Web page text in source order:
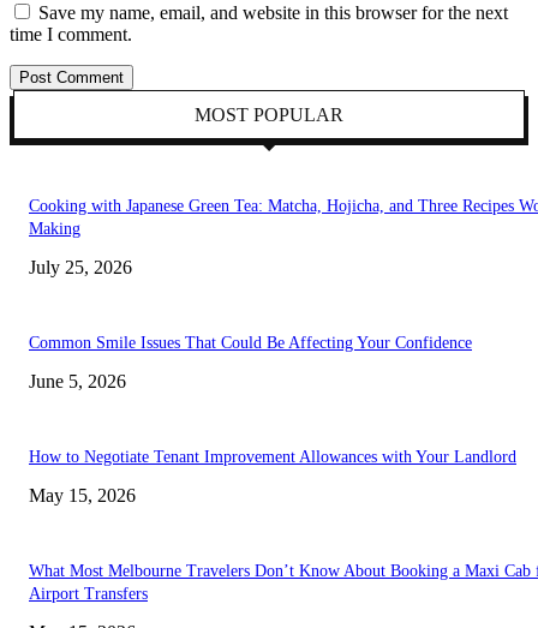
Save my name, email, and website in this browser for the next
time I comment.
MOST POPULAR
Cooking with Japanese Green Tea: Matcha, Hojicha, and Three Recipes
Making
July 25, 2026
Common Smile Issues That Could Be Affecting Your Confidence
June 5, 2026
How to Negotiate Tenant Improvement Allowances with Your Landlord
May 15, 2026
What Most Melbourne Travelers Don’t Know About Booking a Maxi Cab
Airport Transfers